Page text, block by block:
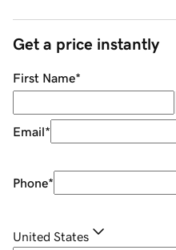
Get a price instantly
First Name*
Email*
Phone*
United States